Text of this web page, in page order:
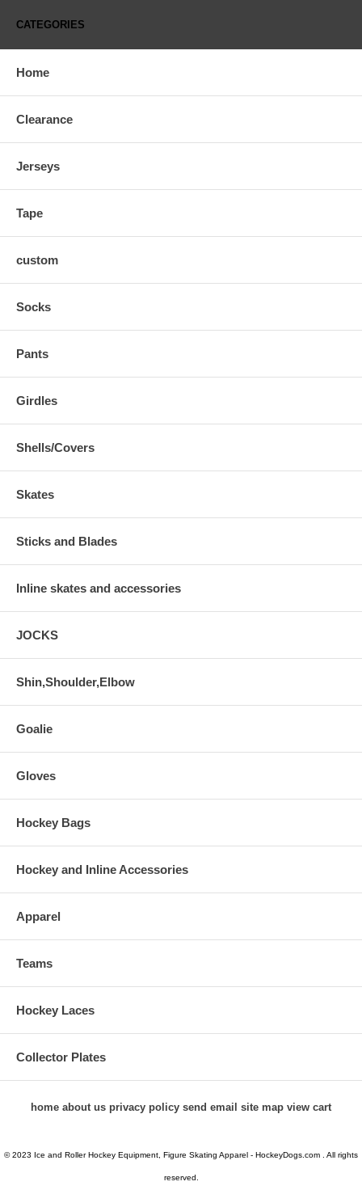
CATEGORIES
Home
Clearance
Jerseys
Tape
custom
Socks
Pants
Girdles
Shells/Covers
Skates
Sticks and Blades
Inline skates and accessories
JOCKS
Shin,Shoulder,Elbow
Goalie
Gloves
Hockey Bags
Hockey and Inline Accessories
Apparel
Teams
Hockey Laces
Collector Plates
home about us privacy policy send email site map view cart
© 2023 Ice and Roller Hockey Equipment, Figure Skating Apparel - HockeyDogs.com . All rights
reserved.